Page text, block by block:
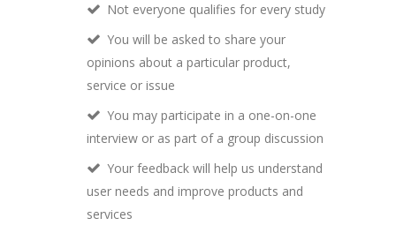
Not everyone qualifies for every study
You will be asked to share your
opinions about a particular product,
service or issue
You may participate in a one-on-one
interview or as part of a group discussion
Your feedback will help us understand
user needs and improve products and
services